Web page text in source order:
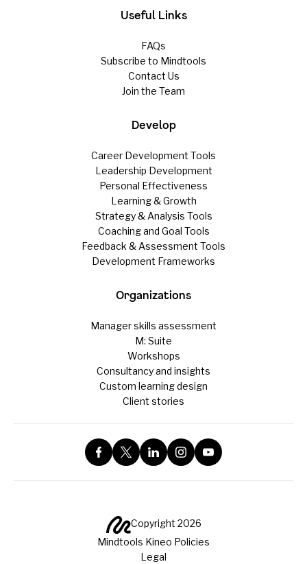
Useful Links
FAQs
Subscribe to Mindtools
Contact Us
Join the Team
Develop
Career Development Tools
Leadership Development
Personal Effectiveness
Learning & Growth
Strategy & Analysis Tools
Coaching and Goal Tools
Feedback & Assessment Tools
Development Frameworks
Organizations
Manager skills assessment
M: Suite
Workshops
Consultancy and insights
Custom learning design
Client stories
Copyright 2026
Mindtools Kineo Policies
Legal